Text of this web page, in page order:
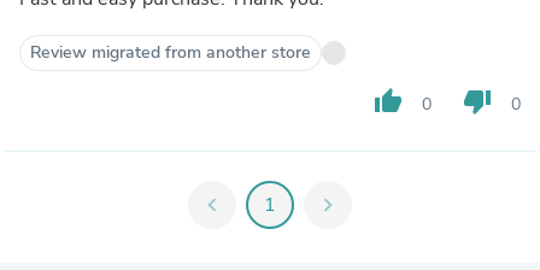
Review migrated from another store
thumb_up 0 thumb_down 0
chevron_left 1 chevron_right